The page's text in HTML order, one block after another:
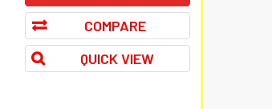
COMPARE
QUICK VIEW